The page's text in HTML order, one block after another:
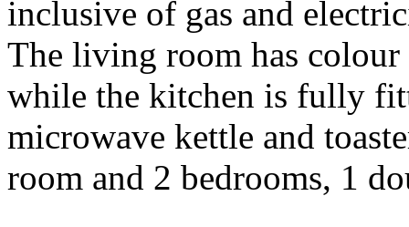
inclusive of gas and
The living room has
while the kitchen is fully
microwave kettle and
room and 2 bedrooms, 1